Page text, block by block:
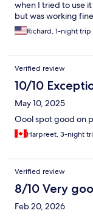
when I tried to use
but was working
Richard, 1-night trip
Verified review
10/10
May 10, 2025
Oool spot good on
Harpreet, 3-night
Verified review
8/10 Very
Feb 20, 2026